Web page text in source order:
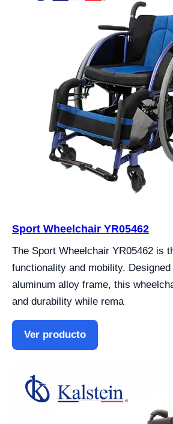
Sport Wheelchair YR05462
The Sport Wheelchair YR05462 is
functionality and mobility.
aluminum alloy frame, this
and durability while rema
Ver producto